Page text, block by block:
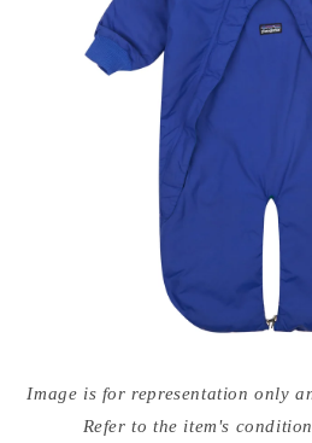
media
{{Image is for representation only
Refer to the item's